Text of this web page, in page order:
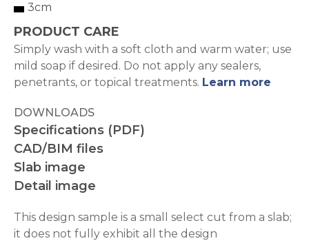
3cm
PRODUCT CARE
Simply wash with a soft cloth and warm water; use
mild soap if desired. Do not apply any sealers,
penetrants, or topical treatments. Learn more
DOWNLOADS
Specifications (PDF)
CAD/BIM files
Slab image
Detail image
This design sample is a small select cut from a slab;
it does not fully exhibit all the design